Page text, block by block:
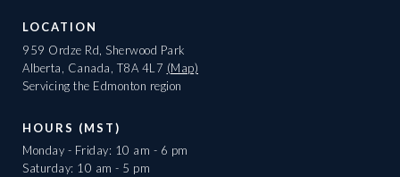
LOCATION
959 Ordze Rd, Sherwood Park
Alberta, Canada, T8A 4L7 (Map)
Servicing the Edmonton region
HOURS (MST)
Monday - Friday: 10 am - 6 pm
Saturday: 10 am - 5 pm